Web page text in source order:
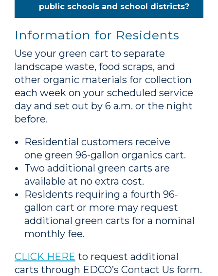
public schools and school districts?
Information for Residents
Use your green cart to separate
landscape waste, food scraps, and
other organic materials for collection
each week on your scheduled service
day and set out by 6 a.m. or the night
before.
Residential customers receive
one green 96-gallon organics cart.
Two additional green carts are
available at no extra cost.
Residents requiring a fourth 96-
gallon cart or more may request
additional green carts for a nominal
monthly fee.
CLICK HERE to request additional
carts through EDCO’s Contact Us form.